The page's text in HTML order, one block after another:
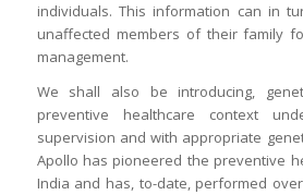
individuals. This information can in
unaffected members of their family
management.
We shall also be introducing,
preventive healthcare context
supervision and with appropriate
Apollo has pioneered the preventive
India and has, to-date, performed